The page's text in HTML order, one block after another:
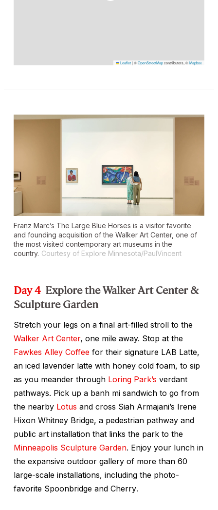
Leaflet|©OpenStreetMapcontributors, ©Mapbox
Franz Marc’s The Large Blue Horses is a visitor favorite
and founding acquisition of the Walker Art Center, one of
the most visited contemporary art museums in the
country. Courtesy of Explore Minnesota/PaulVincent
Day 4 Explore the Walker Art Center &
Sculpture Garden
Stretch your legs on a final art-filled stroll to the
Walker Art Center, one mile away. Stop at the
Fawkes Alley Coffee for their signature LAB Latte,
an iced lavender latte with honey cold foam, to sip
as you meander through Loring Park’s verdant
pathways. Pick up a banh mi sandwich to go from
the nearby Lotus and cross Siah Armajani’s Irene
Hixon Whitney Bridge, a pedestrian pathway and
public art installation that links the park to the
Minneapolis Sculpture Garden. Enjoy your lunch in
the expansive outdoor gallery of more than 60
large-scale installations, including the photo-
favorite Spoonbridge and Cherry.